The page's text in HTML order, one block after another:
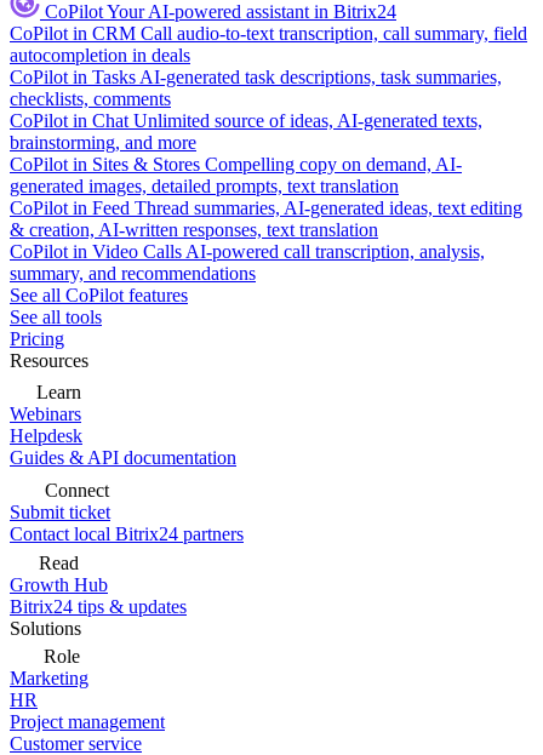
CoPilotYour AI-powered assistant in Bitrix24
CoPilot in CRM Call audio-to-text transcription, call summary, field
autocompletion in deals
CoPilot in Tasks AI-generated task descriptions, task summaries,
checklists, comments
CoPilot in Chat Unlimited source of ideas, AI-generated texts,
brainstorming, and more
CoPilot in Sites & Stores Compelling copy on demand, AI-
generated images, detailed prompts, text translation
CoPilot in Feed Thread summaries, AI-generated ideas, text editing
& creation, AI-written responses, text translation
CoPilot in Video Calls AI-powered call transcription, analysis,
summary, and recommendations
See all CoPilot features
See all tools
Pricing
Resources
Learn
Webinars
Helpdesk
Guides & API documentation
Connect
Submit ticket
Contact local Bitrix24 partners
Read
Growth Hub
Bitrix24 tips & updates
Solutions
Role
Marketing
HR
Project management
Customer service